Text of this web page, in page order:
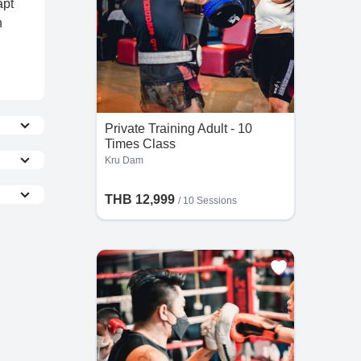
Private Training Adult - 10
Times Class
Kru Dam
THB 12,999 / 10 Sessions